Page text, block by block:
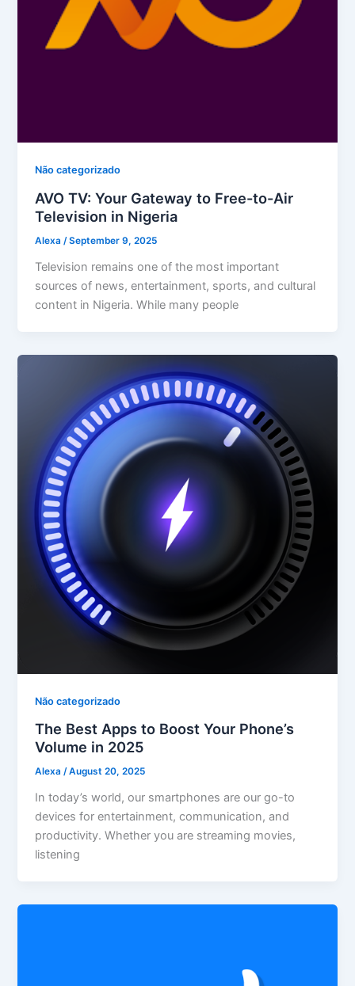
Não categorizado
AVO TV: Your Gateway to Free-to-Air
Television in Nigeria
Alexa /September 9, 2025
Television remains one of the most important
sources of news, entertainment, sports, and cultural
content in Nigeria. While many people
Não categorizado
The Best Apps to Boost Your Phone’s
Volume in 2025
Alexa/August 20, 2025
In today’s world, our smartphones are our go-to
devices for entertainment, communication, and
productivity. Whether you are streaming movies,
listening